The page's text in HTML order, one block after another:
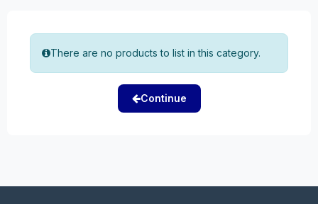
There are no products to list in this category.
Continue